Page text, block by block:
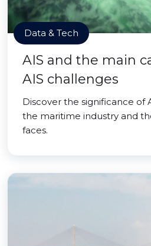
Data & Tech
AIS and the main
AIS challenges
Discover the significance of
the maritime industry and
faces.